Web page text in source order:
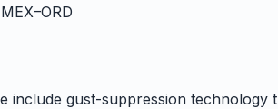
MEX–ORD
include gust-suppression technology